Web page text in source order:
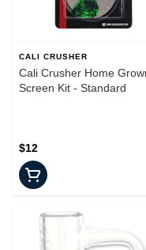
CALI CRUSHER
Cali Crusher Home
Screen Kit - Standard
$12